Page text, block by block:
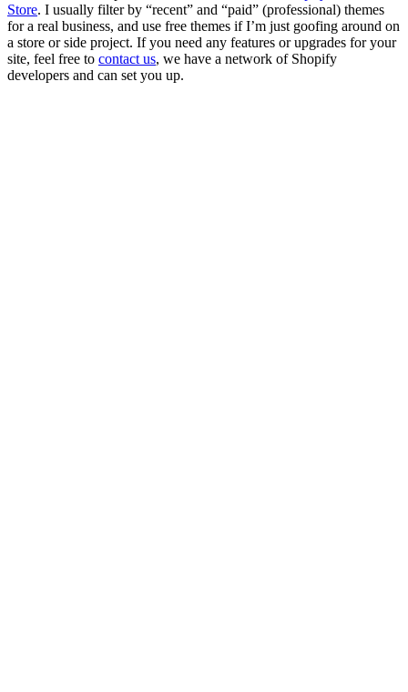
Store. I usually filter by “recent” and “paid” (professional) themes
for a real business, and use free themes if I’m just goofing around on
a store or side project. If you need any features or upgrades for your
site, feel free to contact us, we have a network of Shopify
developers and can set you up.